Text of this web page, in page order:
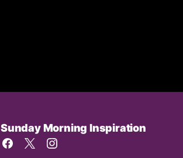
Sunday Morning Inspiration